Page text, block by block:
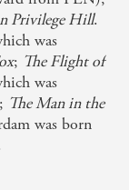
a novel is
and
Privilege Hill.
was
; The Flight of
was
The Man in the
was born